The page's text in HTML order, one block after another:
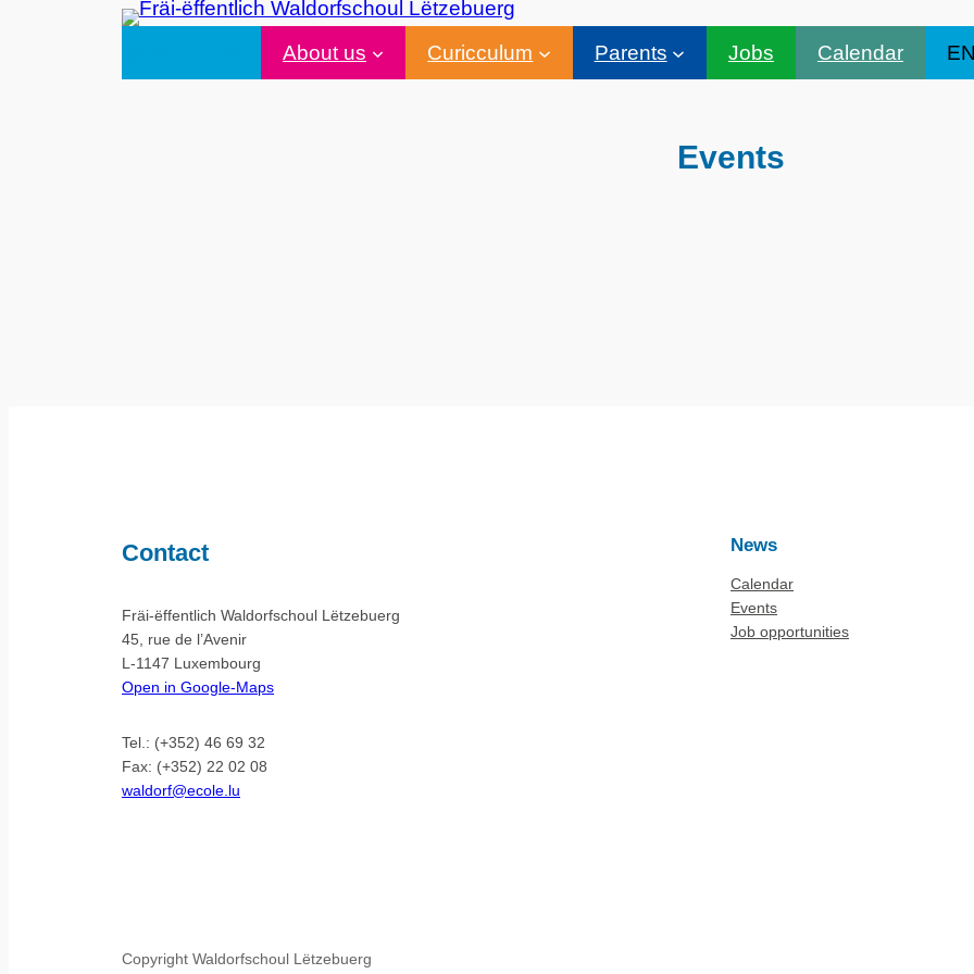
About us Curicculum Parents Jobs Calendar EN
Events
Contact
Fräi-ëffentlich Waldorfschoul Lëtzebuerg
45, rue de l’Avenir
L-1147 Luxembourg
Open in Google-Maps
Tel.: (+352) 46 69 32
Fax: (+352) 22 02 08
waldorf@ecole.lu
News
Calendar
Events
Job opportunities
Copyright Waldorfschoul Lëtzebuerg